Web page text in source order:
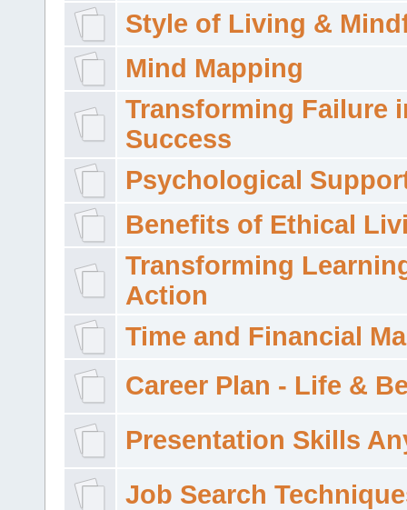
Style of Living &
Mind Mapping
Transforming Failure
Success
Psychological
Benefits of Ethical
Transforming
Action
Time and Financial
Career Plan - Life &
Presentation Skills
Job Search